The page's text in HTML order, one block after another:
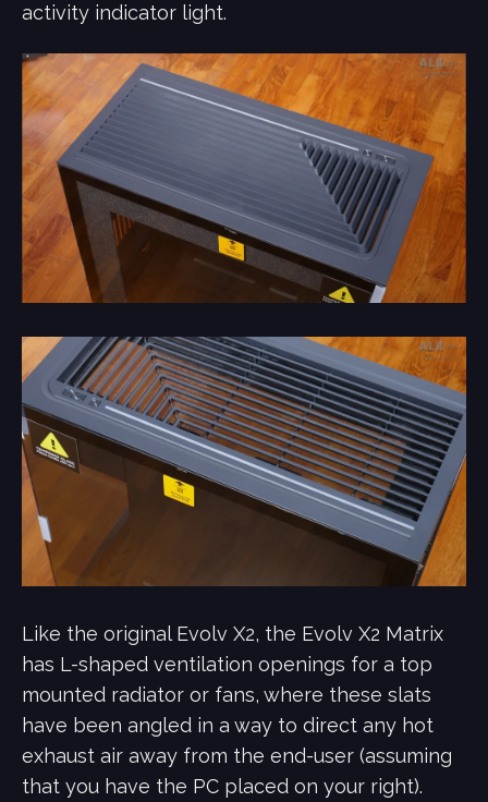
activity indicator light.
Like the original Evolv X2, the Evolv X2 Matrix
has L-shaped ventilation openings for a top
mounted radiator or fans, where these slats
have been angled in a way to direct any hot
exhaust air away from the end-user (assuming
that you have the PC placed on your right).